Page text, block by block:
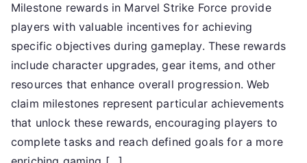
Rewards:
Web
Claim
Milestones,
Character
Gear
Items
Milestone rewards in Marvel Strike Force provide
players with valuable incentives for achieving
specific objectives during gameplay. These rewards
include character upgrades, gear items, and other
resources that enhance overall progression. Web
claim milestones represent particular achievements
that unlock these rewards, encouraging players to
complete tasks and reach defined goals for a more